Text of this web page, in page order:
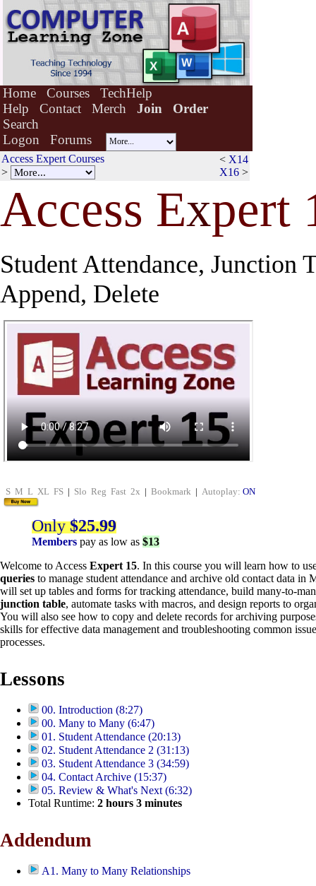
Home Courses
TechHelp
Help
Contact Merch Join
Order
Search
Logon
Forums
Access Expert Courses
>
< X14
X16 >
Access Expert
Student Attendance, Junction
Append, Delete
S M L XL FS | Slo Reg Fast 2x | Bookmark | Autoplay: ON
Only$25.99
Members pay as low as $13
Welcome to Access Expert 15. In this course you will learn how to
queries to manage student attendance and archive old contact data in
will set up tables and forms for tracking attendance, build many-to-
junction table, automate tasks with macros, and design reports to
You will also see how to copy and delete records for archiving
skills for effective data management and troubleshooting common
processes.
Lessons
00. Introduction (8:27)
00. Many to Many (6:47)
01. Student Attendance (20:13)
02. Student Attendance 2 (31:13)
03. Student Attendance 3 (34:59)
04. Contact Archive (15:37)
05. Review & What's Next (6:32)
Total Runtime: 2 hours 3 minutes
Addendum
A1. Many to Many Relationships